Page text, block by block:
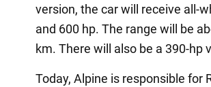
version, the car will receive all-
and 600 hp. The range will be
km. There will also be a 390-hp
Today, Alpine is responsible for